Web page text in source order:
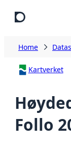
Home
Kartverket
Follo